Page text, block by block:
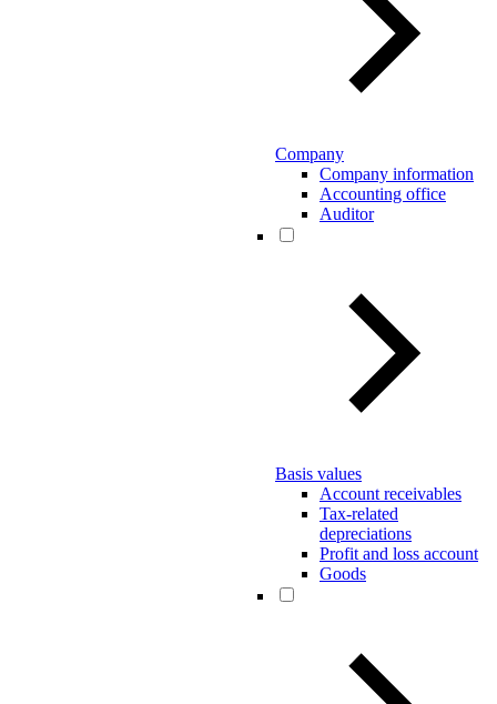
Company
Company information
Accounting office
Auditor
Basis values
Account receivables
Tax-related
depreciations
Profit and loss account
Goods